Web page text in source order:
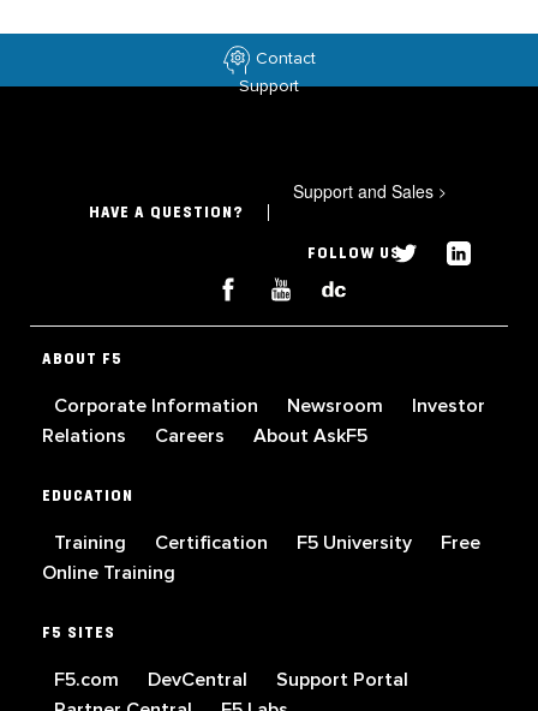
Contact
Support
HAVE A QUESTION?
Support and Sales >
FOLLOW US
ABOUT F5
Corporate Information Newsroom
Investor
Relations
Careers About AskF5
EDUCATION
Training Certification F5 University
Free
Online Training
F5 SITES
F5.com DevCentral
Support Portal